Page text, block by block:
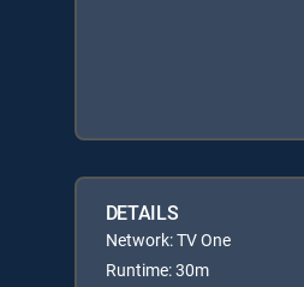
DETAILS
Network: TV One
Runtime: 30m